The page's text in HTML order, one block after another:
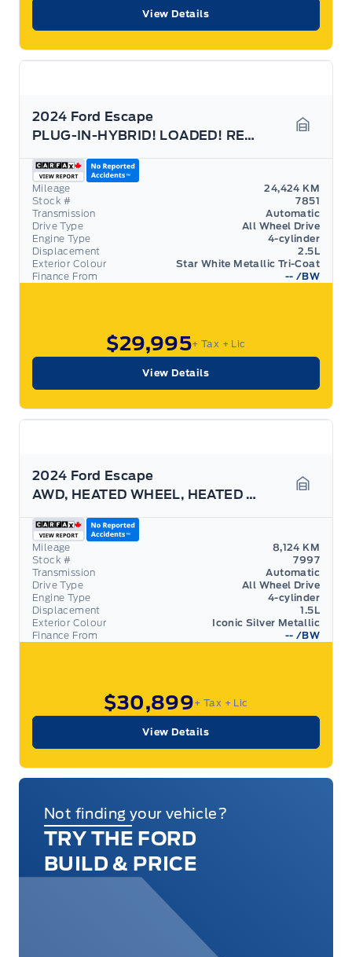
View Details
2024 Ford Escape
PLUG-IN-HYBRID! LOADED! REMOTE START! 13.2" SCREEN
Finance From -- /BW
Mileage
24,424 KM
Stock #
7851
Transmission
Automatic
Drive Type
All Wheel Drive
Engine Type
4-cylinder
Displacement
2.5L
Exterior Colour
Star White Metallic Tri-Coat
$29,995+ Tax + Lic
View Details
2024 Ford Escape
AWD, HEATED WHEEL, HEATED SEATS, REMOTE START!
Finance From -- /BW
Mileage
8,124 KM
Stock #
7997
Transmission
Automatic
Drive Type
All Wheel Drive
Engine Type
4-cylinder
Displacement
1.5L
Exterior Colour
Iconic Silver Metallic
$30,899+ Tax + Lic
View Details
Not finding your vehicle?
TRY THE FORD
BUILD & PRICE